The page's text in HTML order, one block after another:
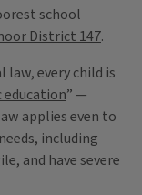
school
District 147.
law, every child is
” —
applies even to
including
and have severe